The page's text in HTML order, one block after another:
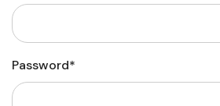
Password*